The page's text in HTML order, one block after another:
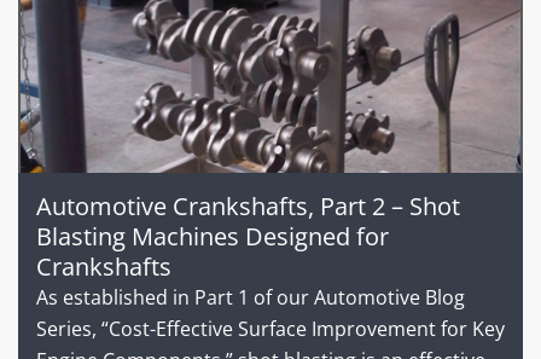
Automotive Crankshafts, Part 2 – Shot
Blasting Machines Designed for
Crankshafts
As established in Part 1 of our Automotive Blog
Series, “Cost-Effective Surface Improvement for Key